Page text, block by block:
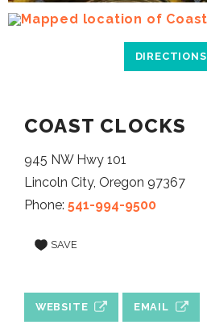
DIRECTIONS
COAST CLOCKS
945 NW Hwy 101
Lincoln City, Oregon 97367
Phone: 541-994-9500
SAVE
WEBSITE EMAIL